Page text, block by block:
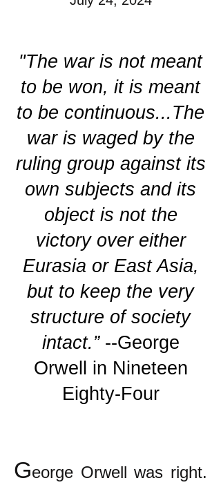
"The war is not meant
to be won, it is meant
to be continuous...The
war is waged by the
ruling group against its
own subjects and its
object is not the
victory over either
Eurasia or East Asia,
but to keep the very
structure of society
intact.” --George
Orwell in Nineteen
Eighty-Four
George Orwell was right.